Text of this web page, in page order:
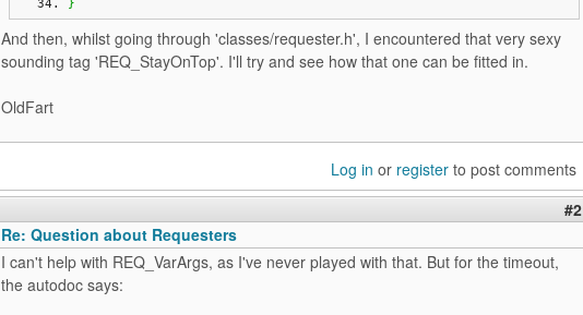
}
And then, whilst going through 'classes/requester.h', I encountered that very sexy
sounding tag 'REQ_StayOnTop'. I'll try and see how that one can be fitted in.
OldFart
Log in or register to post comments
#2
Re: Question about Requesters
I can't help with REQ_VarArgs, as I've never played with that. But for the timeout,
the autodoc says: